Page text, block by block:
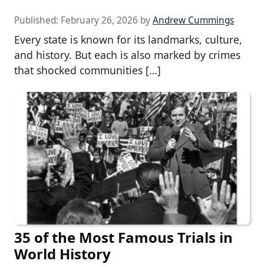
Published: February 26, 2026 byAndrew Cummings
Every state is known for its landmarks, culture,
and history. But each is also marked by crimes
that shocked communities […]
35 of the Most Famous Trials in
World History